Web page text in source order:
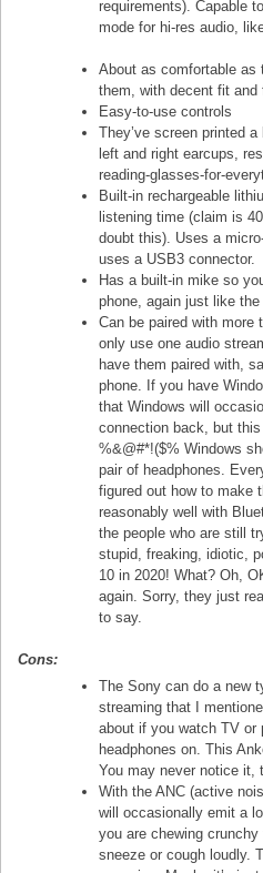
requirements). Capable
mode for hi-res audio,
About as comfortable
them, with decent fit and
Easy-to-use controls
They’ve screen printed a
left and right earcups,
reading-glasses-for-
Built-in rechargeable
listening time (claim is
doubt this). Uses a
uses a USB3 connector.
Has a built-in mike so
phone, again just like
Can be paired with more
only use one audio
have them paired with,
phone. If you have
that Windows will
connection back, but
%&@#*!($% Windows
pair of headphones.
figured out how to make
reasonably well with
the people who are still
stupid, freaking, idiotic,
10 in 2020! What? Oh,
again. Sorry, they just
to say.
Cons:
The Sony can do a new
streaming that I
about if you watch TV
headphones on. This
You may never notice it,
With the ANC (active
will occasionally emit a
you are chewing
sneeze or cough loudly.